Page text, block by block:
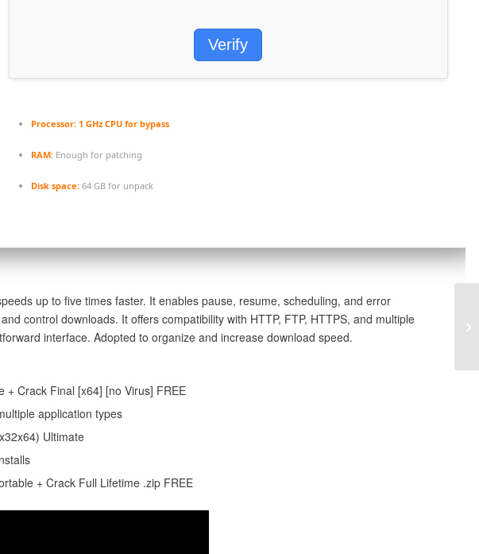
Verify
Processor:1 GHz CPU for bypass
RAM:Enough for patching
Disk space:64 GB for unpack
up to five times faster. It enables pause, resume, scheduling, and error
control downloads. It offers compatibility with HTTP, FTP, HTTPS, and multiple
interface. Adopted to organize and increase download speed.
+ Crack Final [x64] [no Virus] FREE
application types
Ultimate
+ Crack Full Lifetime .zip FREE